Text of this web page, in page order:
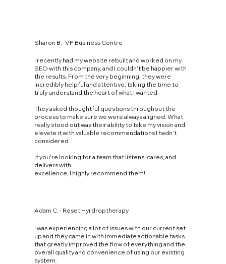
Sharon B.- VP Business Centre
I recently had my website rebuilt and worked on my
SEO with this company, and I couldn’t be happier with
the results. From the very beginning, they were
incredibly helpful and attentive, taking the time to
truly understand the heart of what I wanted.
They asked thoughtful questions throughout the
process to make sure we were always aligned. What
really stood out was their ability to take my vision and
elevate it with valuable recommendations I hadn’t
considered.
If you're looking for a team that listens, cares, and
delivers with
excellence, I highly recommend them!
Adam C. - Reset Hyrdroptherapy
I was experiencing a lot of issues with our current set
up and they came in with immediate actionable tasks
that greatly improved the flow of everything and the
overall quality and convenience of using our existing
system.